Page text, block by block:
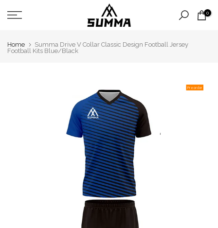
Skip
to
0
Home
Summa Drive V Collar Classic Design Football Jersey
Football Kits Blue/Black
Pre order